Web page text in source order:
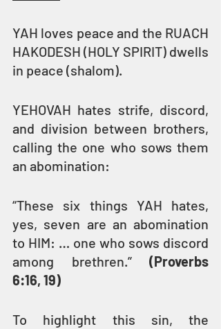
YAH loves peace and the RUACH
HAKODESH (HOLY SPIRIT) dwells
in peace (shalom).
YEHOVAH hates strife, discord,
and division between brothers,
calling the one who sows them
an abomination:
“These six things YAH hates,
yes, seven are an abomination
to HIM: … one who sows discord
among brethren.” (Proverbs
6:16, 19)
To highlight this sin, the